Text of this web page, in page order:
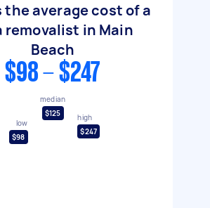
the average cost of a
removalist in Main
Beach
$98 - $247
low
$98
median
$125
high
$247